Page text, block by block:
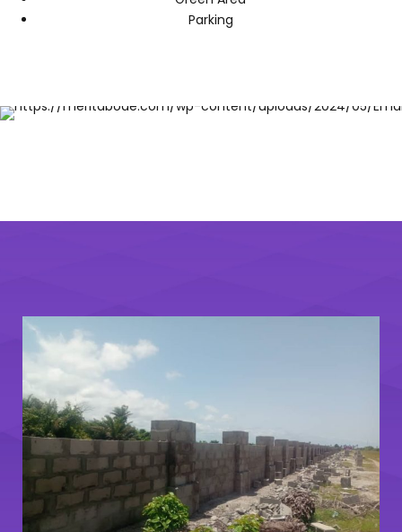
Parking